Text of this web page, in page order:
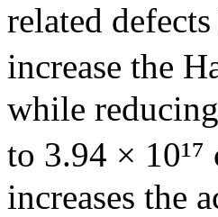
related
increase the
while
to 3.94 ×
increases the